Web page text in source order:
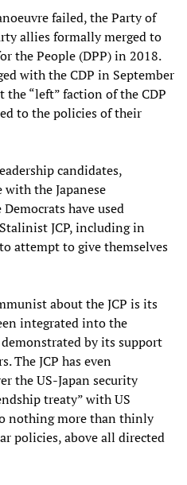
failed, the Party of
allies formally merged to
the People (DPP) in 2018.
with the CDP in September
“left” faction of the CDP
to the policies of their
candidates,
the Japanese
have used
JCP, including in
attempt to give themselves
about the JCP is its
integrated into the
by its support
The JCP has even
the US-Japan security
treaty” with US
nothing more than thinly
policies, above all directed